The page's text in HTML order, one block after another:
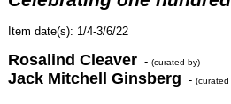
Item date(s): 1/4-3/6/22
Rosalind Cleaver - (curated by)
Jack Mitchell Ginsberg - (curated